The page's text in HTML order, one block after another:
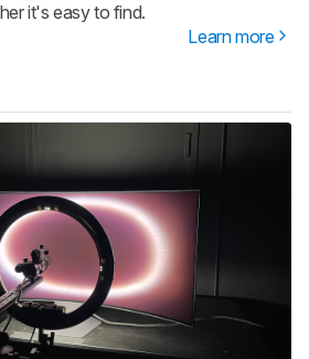
it's easy to find.
Learn more